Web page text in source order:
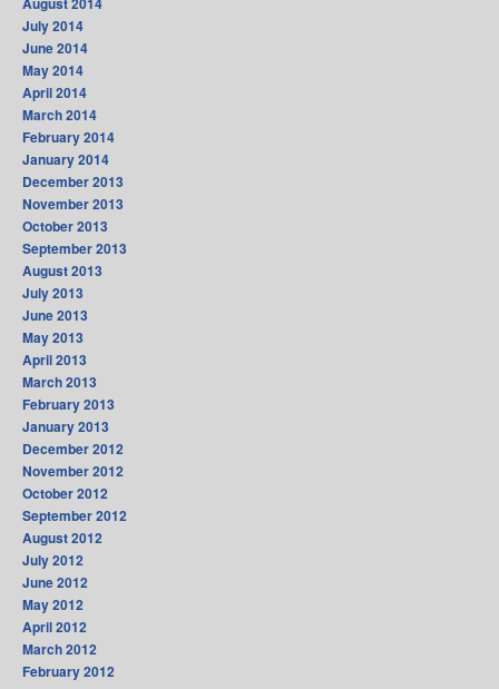
July 2014
June 2014
May 2014
April 2014
March 2014
February 2014
January 2014
December 2013
November 2013
October 2013
September 2013
August 2013
July 2013
June 2013
May 2013
April 2013
March 2013
February 2013
January 2013
December 2012
November 2012
October 2012
September 2012
August 2012
July 2012
June 2012
May 2012
April 2012
March 2012
February 2012